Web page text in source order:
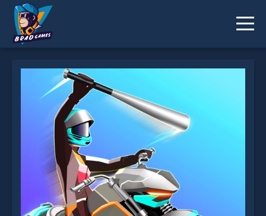
* You should use at least 10 words.
Send